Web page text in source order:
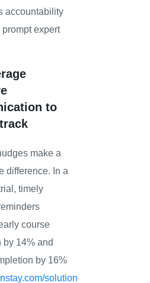
accountability
expert
to
make a
difference. In a
timely
course
by 14% and
by 16%
solution